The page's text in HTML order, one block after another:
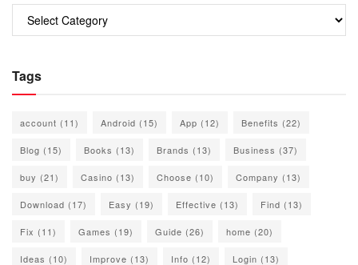
Categories
Tags
account (11) Android (15) App (12) Benefits (22)
Blog (15) Books (13) Brands (13) Business (37)
buy (21) Casino (13) Choose (10) Company (13)
Download (17) Easy (19) Effective (13) Find (13)
Fix (11) Games (19) Guide (26) home (20)
Ideas (10) Improve (13) Info (12) Login (13)